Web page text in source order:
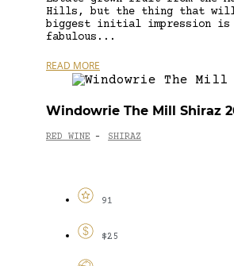
Hills, but the thing that will
biggest initial impression is
fabulous...
READ MORE
Windowrie The Mill Shiraz
RED WINE - SHIRAZ
91
$25